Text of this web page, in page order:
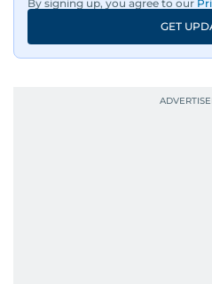
By signing up, you agree to our
GET